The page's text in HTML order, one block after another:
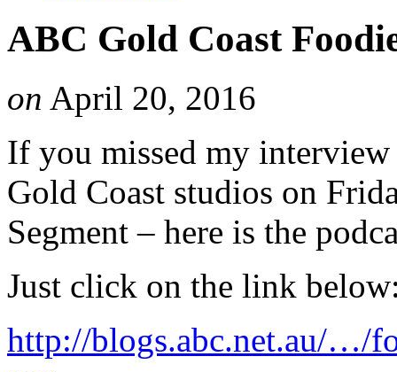
ABC Gold Coast
on April 20, 2016
If you missed my
Gold Coast studios on
Segment – here is the
Just click on the link
http://blogs.abc.net.au/…/